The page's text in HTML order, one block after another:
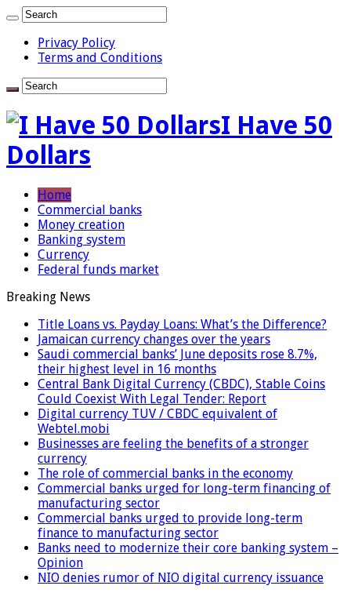
Privacy Policy
Terms and Conditions
I Have 50
Dollars
Home
Commercial banks
Money creation
Banking system
Currency
Federal funds market
Breaking News
Title Loans vs. Payday Loans: What’s the Difference?
Jamaican currency changes over the years
Saudi commercial banks’ June deposits rose 8.7%,
their highest level in 16 months
Central Bank Digital Currency (CBDC), Stable Coins
Could Coexist With Legal Tender: Report
Digital currency TUV / CBDC equivalent of
Webtel.mobi
Businesses are feeling the benefits of a stronger
currency
The role of commercial banks in the economy
Commercial banks urged for long-term financing of
manufacturing sector
Commercial banks urged to provide long-term
finance to manufacturing sector
Banks need to modernize their core banking system –
Opinion
NIO denies rumor of NIO digital currency issuance